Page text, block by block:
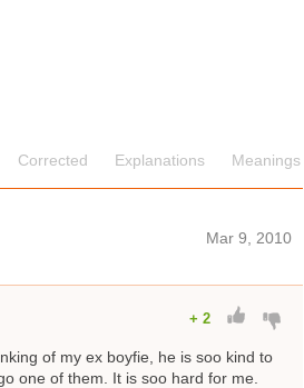
Corrected Explanations Meanings
Mar 9, 2010
+ 2
of my ex boyfie, he is soo kind to
one of them. It is soo hard for me.